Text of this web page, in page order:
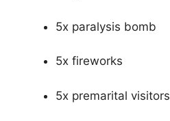
5x paralysis bomb
5x fireworks
5x premarital visitors